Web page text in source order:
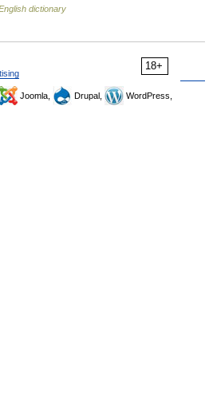
dictionary
18+
Joomla, Drupal,
WordPress,